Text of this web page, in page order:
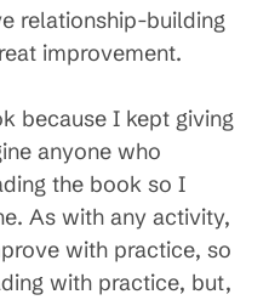
relationship-building
improvement.
because I kept giving
anyone who
the book so I
As with any activity,
with practice, so
with practice, but,